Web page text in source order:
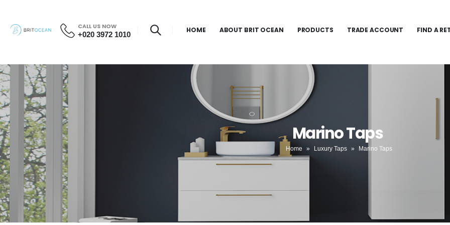
CALL US NOW
+020 3972 1010 HOME ABOUT BRIT OCEAN PRODUCTS TRADE ACCOUNT FIND A
Marino Taps
Home » Luxury Taps » Marino Taps